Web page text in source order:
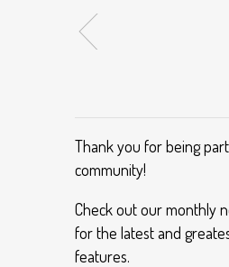
Thank you for being
community!
Check out our monthly
for the latest and
features.